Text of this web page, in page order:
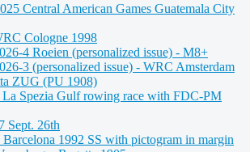
Central American Games Guatemala City
Cologne 1998
4 Roeien (personalized issue) - M8+
3 (personalized issue) - WRC Amsterdam
ZUG (PU 1908)
Spezia Gulf rowing race with FDC-PM
Sept. 26th
1992 SS with pictogram in margin